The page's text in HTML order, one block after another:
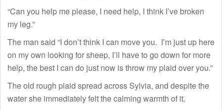
“Can you help me please, I need help, I think I’ve broken
my leg.”
The man said “I don’t think I can move you. I’m just up here
on my own looking for sheep, I’ll have to go down for more
help, the best I can do just now is throw my plaid over you.”
The old rough plaid spread across Sylvia, and despite the
water she immediately felt the calming warmth of it.